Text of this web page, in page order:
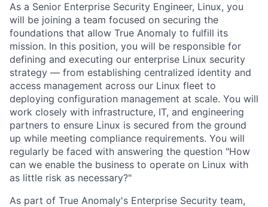
ACME Homepage
As a Senior Enterprise Security Engineer, Linux, you
will be joining a team focused on securing the
foundations that allow True Anomaly to fulfill its
mission. In this position, you will be responsible for
defining and executing our enterprise Linux security
strategy — from establishing centralized identity and
access management across our Linux fleet to
deploying configuration management at scale. You will
work closely with infrastructure, IT, and engineering
partners to ensure Linux is secured from the ground
up while meeting compliance requirements. You will
regularly be faced with answering the question "How
can we enable the business to operate on Linux with
as little risk as necessary?"
As part of True Anomaly's Enterprise Security team,